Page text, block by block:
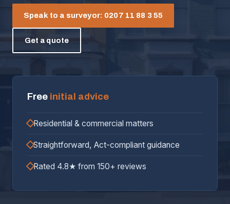
Speak to a surveyor: 0207 11 88 3 55
Get a quote
Free initial advice
Residential & commercial matters
Straightforward, Act-compliant guidance
Rated 4.8★ from 150+ reviews